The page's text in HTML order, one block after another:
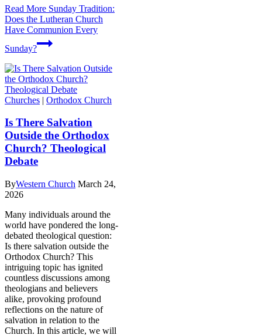
Read More Sunday Tradition:
Does the Lutheran Church
Have Communion Every
Sunday?
Churches | Orthodox Church
Is There Salvation
Outside the Orthodox
Church? Theological
Debate
ByWestern Church March 24,
2026
Many individuals around the
world have pondered the long-
debated theological question:
Is there salvation outside the
Orthodox Church? This
intriguing topic has ignited
countless discussions among
theologians and believers
alike, provoking profound
reflections on the nature of
salvation in relation to the
Church. In this article, we will